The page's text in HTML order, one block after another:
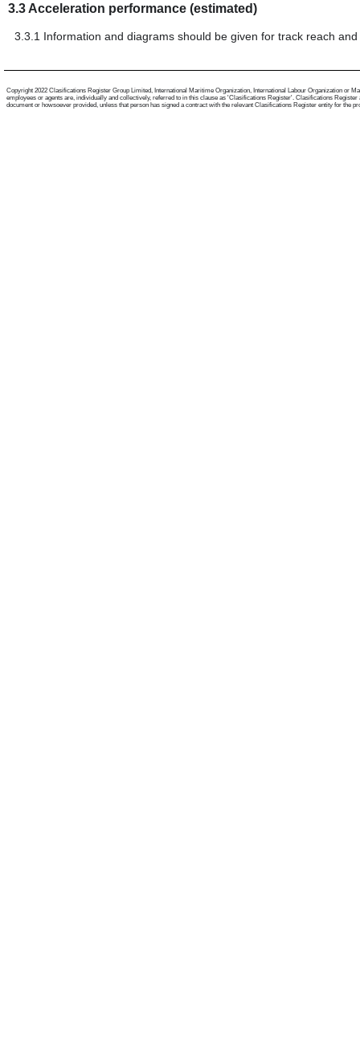
3.3 Acceleration performance (estimated)
3.3.1 Information and diagrams should be given for track reach
Copyright 2022 Clasifications Register Group Limited, International Maritime Organization, International Labour Organization or
employees or agents are, individually and collectively, referred to in this clause as 'Clasifications Register'. Clasifications
document or howsoever provided, unless that person has signed a contract with the relevant Clasifications Register entity for